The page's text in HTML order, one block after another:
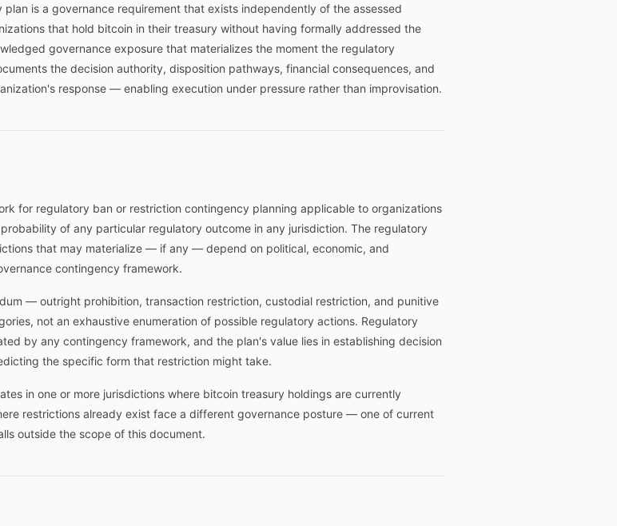
is a governance requirement that exists independently of the assessed
that hold bitcoin in their treasury without having formally addressed the
governance exposure that materializes the moment the regulatory
the decision authority, disposition pathways, financial consequences, and
response — enabling execution under pressure rather than improvisation.
for regulatory ban or restriction contingency planning applicable to organizations
of any particular regulatory outcome in any jurisdiction. The regulatory
that may materialize — if any — depend on political, economic, and
contingency framework.
— outright prohibition, transaction restriction, custodial restriction, and punitive
not an exhaustive enumeration of possible regulatory actions. Regulatory
by any contingency framework, and the plan's value lies in establishing decision
the specific form that restriction might take.
in one or more jurisdictions where bitcoin treasury holdings are currently
restrictions already exist face a different governance posture — one of current
outside the scope of this document.